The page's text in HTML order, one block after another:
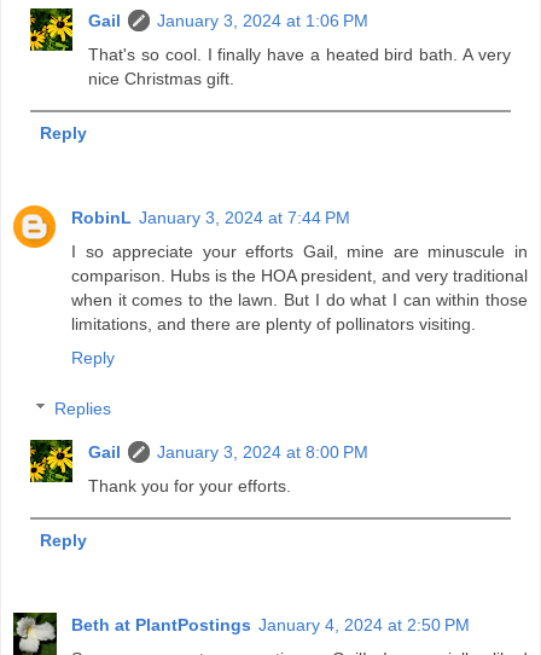
Gail
January 3, 2024 at 1:06 PM
That's so cool. I finally have a heated bird bath. A very
nice Christmas gift.
Reply
RobinL January 3, 2024 at 7:44 PM
I so appreciate your efforts Gail, mine are minuscule in
comparison. Hubs is the HOA president, and very traditional
when it comes to the lawn. But I do what I can within those
limitations, and there are plenty of pollinators visiting.
Reply
Replies
Gail
January 3, 2024 at 8:00 PM
Thank you for your efforts.
Reply
Beth at PlantPostings January 4, 2024 at 2:50 PM